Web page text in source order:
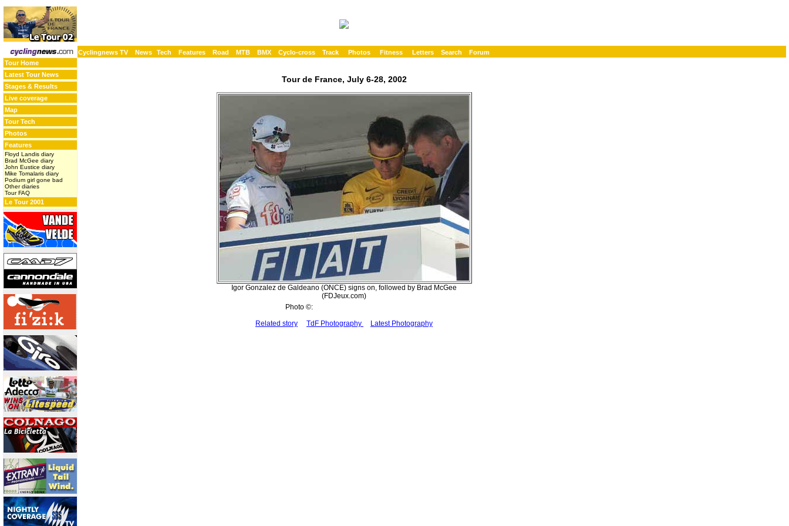
Cyclingnews TV News Tech Features Road MTB BMX Cyclo-cross Track Photos Fitness Letters Search
Forum
Tour Home
Latest Tour News
Stages & Results
Live coverage
Map
Tour Tech
Photos
Features
Floyd Landis diary
Brad McGee diary
John Eustice diary
Mike Tomalaris diary
Podium girl gone bad
Other diaries
Tour FAQ
Le Tour 2001
Tour de France, July 6-28, 2002
Igor Gonzalez de Galdeano (ONCE) signs on, followed by Brad McGee
(FDJeux.com)
Photo ©:
Related story
TdF Photography Latest Photography